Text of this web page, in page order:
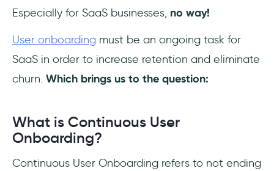
Frequently Asked Questions
Why is Continuous User Onboarding
What kind of companies need Continuous
User Onboarding?
Especially for SaaS businesses, no way!
User onboarding must be an ongoing task for
SaaS in order to increase retention and eliminate
churn. Which brings us to the question:
What is Continuous User
Onboarding?
Continuous User Onboarding refers to not ending